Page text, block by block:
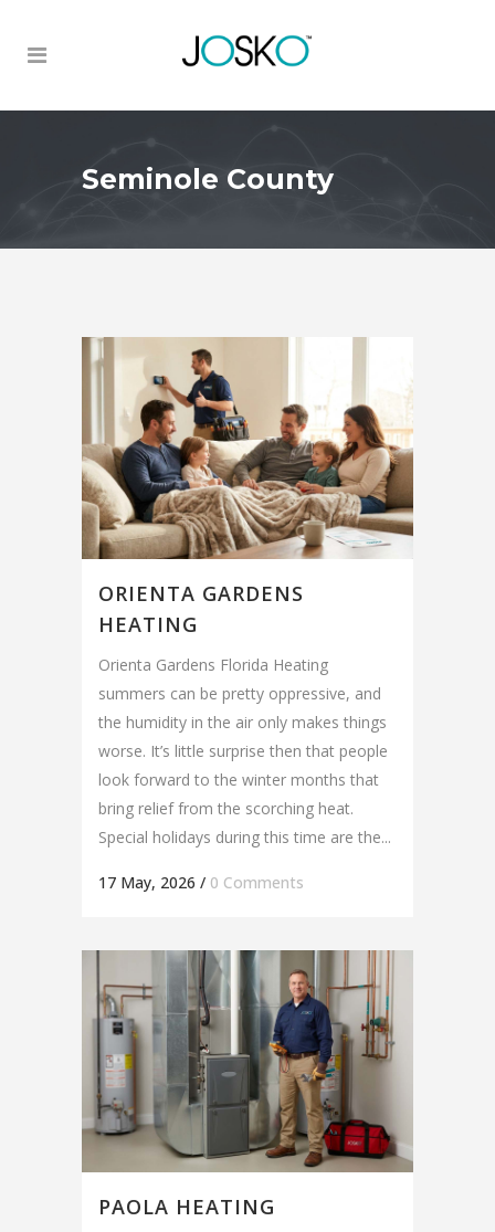
Seminole County
ORIENTA GARDENS
HEATING
Orienta Gardens Florida Heating
summers can be pretty oppressive, and
the humidity in the air only makes things
worse. It’s little surprise then that people
look forward to the winter months that
bring relief from the scorching heat.
Special holidays during this time are the...
17 May, 2026 / 0 Comments
PAOLA HEATING